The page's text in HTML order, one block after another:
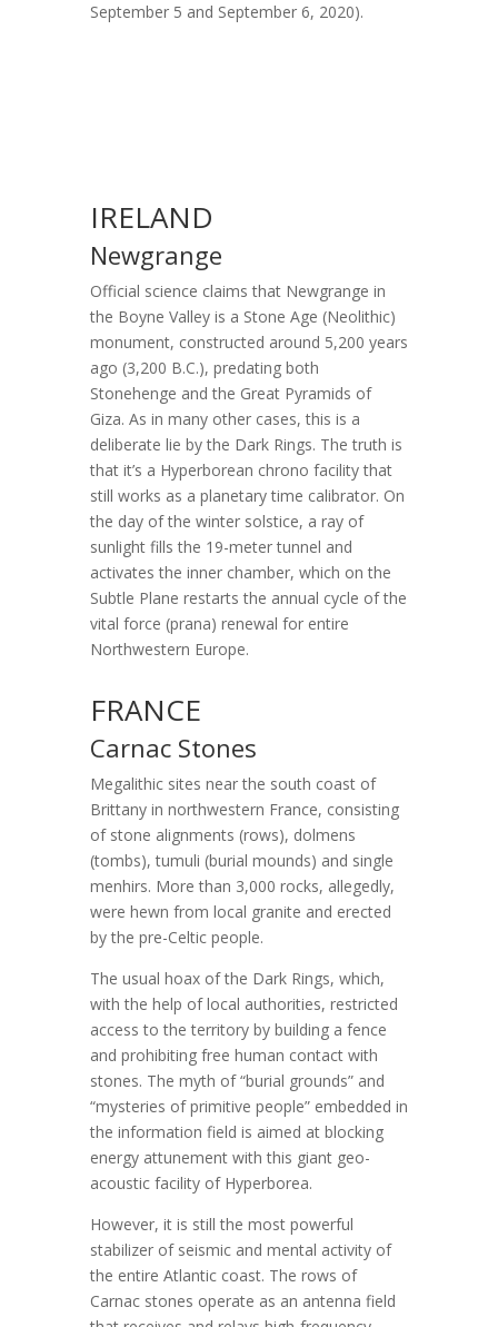
September 5 and September 6, 2020).
IRELAND
Newgrange
Official science claims that Newgrange in
the Boyne Valley is a Stone Age (Neolithic)
monument, constructed around 5,200 years
ago (3,200 B.C.), predating both
Stonehenge and the Great Pyramids of
Giza. As in many other cases, this is a
deliberate lie by the Dark Rings. The truth is
that it’s a Hyperborean chrono facility that
still works as a planetary time calibrator. On
the day of the winter solstice, a ray of
sunlight fills the 19-meter tunnel and
activates the inner chamber, which on the
Subtle Plane restarts the annual cycle of the
vital force (prana) renewal for entire
Northwestern Europe.
FRANCE
Carnac Stones
Megalithic sites near the south coast of
Brittany in northwestern France, consisting
of stone alignments (rows), dolmens
(tombs), tumuli (burial mounds) and single
menhirs. More than 3,000 rocks, allegedly,
were hewn from local granite and erected
by the pre-Celtic people.
The usual hoax of the Dark Rings, which,
with the help of local authorities, restricted
access to the territory by building a fence
and prohibiting free human contact with
stones. The myth of “burial grounds” and
“mysteries of primitive people” embedded in
the information field is aimed at blocking
energy attunement with this giant geo-
acoustic facility of Hyperborea.
However, it is still the most powerful
stabilizer of seismic and mental activity of
the entire Atlantic coast. The rows of
Carnac stones operate as an antenna field